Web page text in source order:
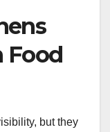
Food
but they